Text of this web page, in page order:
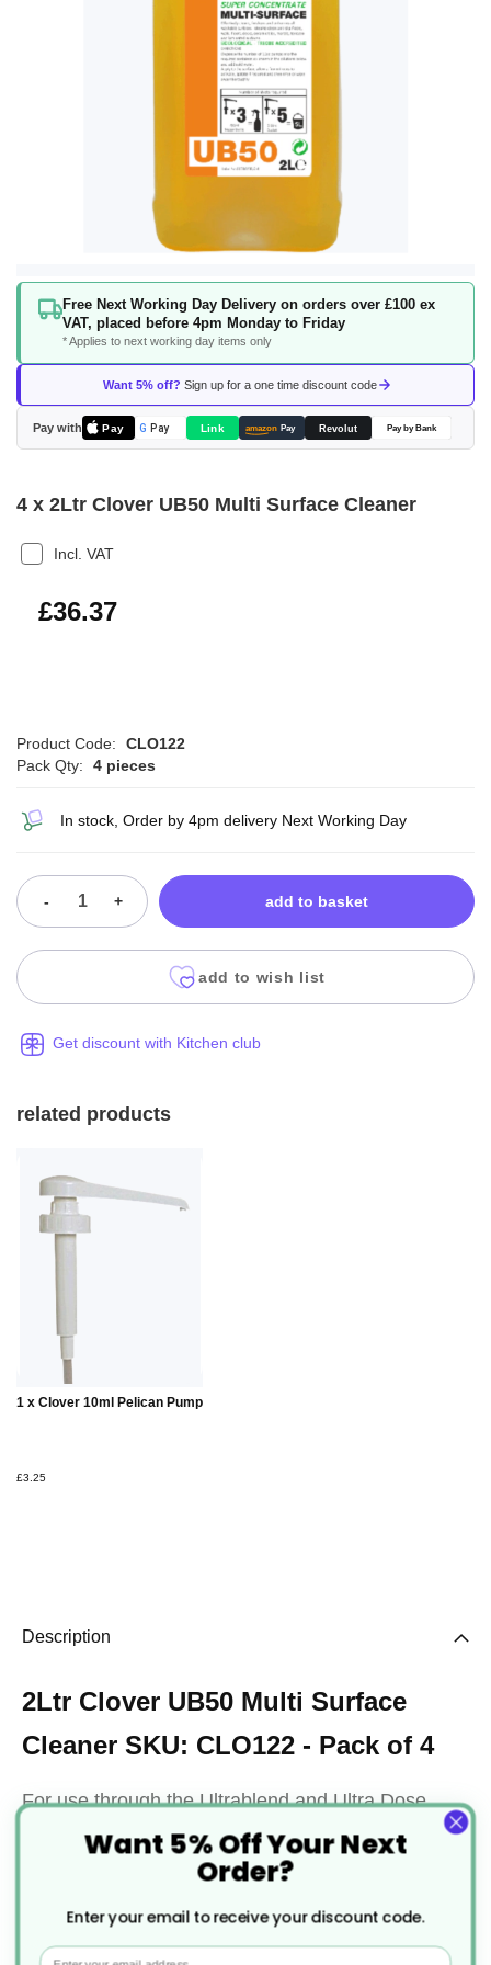
Free Next Working Day Delivery on orders over £100 ex
VAT, placed before 4pm Monday to Friday
* Applies to next working day items only
Want 5% off? Sign up for a one time discount code
Pay with Pay G Pay Link amazon Pay Revolut Pay by Bank
Skip
beginning
the
images
gallery
4 x 2Ltr Clover UB50 Multi Surface Cleaner
Incl. VAT
£43.64
£36.37
Product Code:
CLO122
Pack Qty:
4 pieces
In stock, Order by 4pm delivery Next Working Day
- + add to basket
add to wish list
Get discount with Kitchen club
related products
1 x Clover 10ml Pelican Pump
£3.25
Add to
Description
2Ltr Clover UB50 Multi Surface
Cleaner SKU: CLO122 - Pack of 4
For use through the Ultrablend and Ultra Dose
systems, UB50 creates a ready-to-use cleaning
solution for a vast array of modern surfaces.
Want 5% Off Your Next
Order?
Enter your email to receive your discount code.
Email